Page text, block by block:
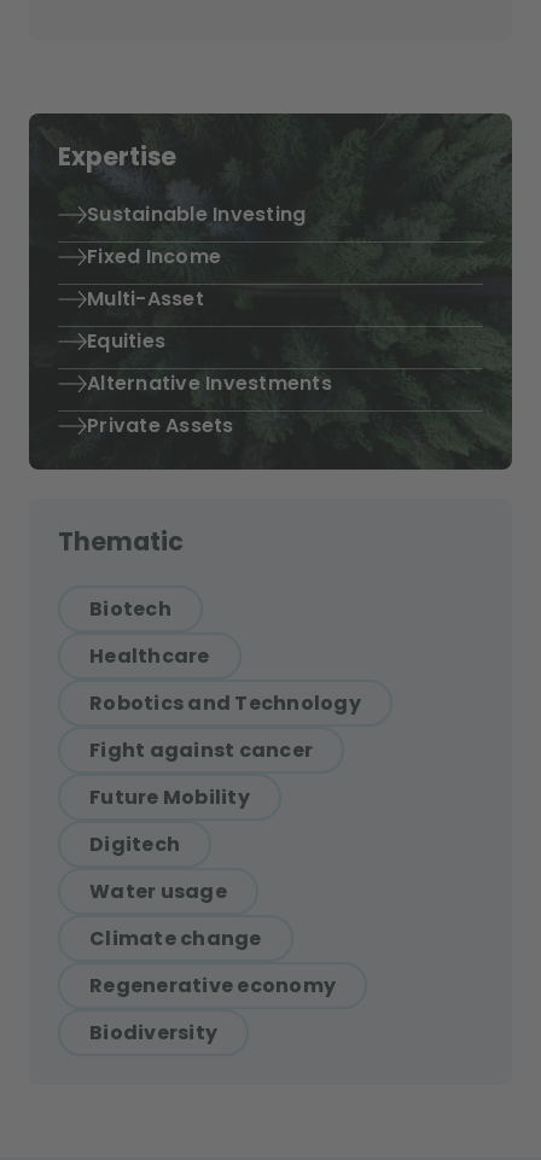
Expertise
Sustainable Investing
Fixed Income
Multi-Asset
Equities
Alternative Investments
Private Assets
Thematic
Biotech
Healthcare
Robotics and Technology
Fight against cancer
Future Mobility
Digitech
Water usage
Climate change
Regenerative economy
Biodiversity